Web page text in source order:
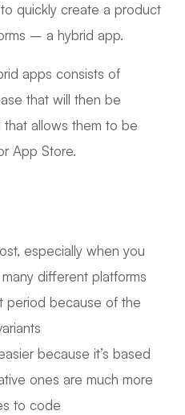
quickly create a product
– a hybrid app.
apps consists of
that will then be
allows them to be
App Store.
especially when you
different platforms
period because of the
because it’s based
ones are much more
to code